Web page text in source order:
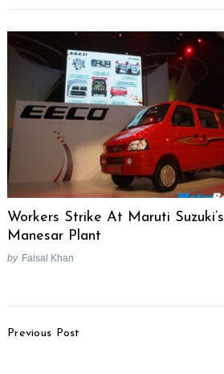
Workers Strike At Maruti Suzuki’s
Manesar Plant
by Faisal Khan
Navigation
Previous Post
Search